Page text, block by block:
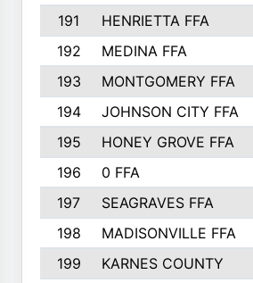
191 HENRIETTA FFA
192
MEDINA FFA
193
MONTGOMERY FFA
194
JOHNSON CITY FFA
195
HONEY GROVE FFA
196
0 FFA
197
SEAGRAVES FFA
198
MADISONVILLE FFA
199
KARNES COUNTY